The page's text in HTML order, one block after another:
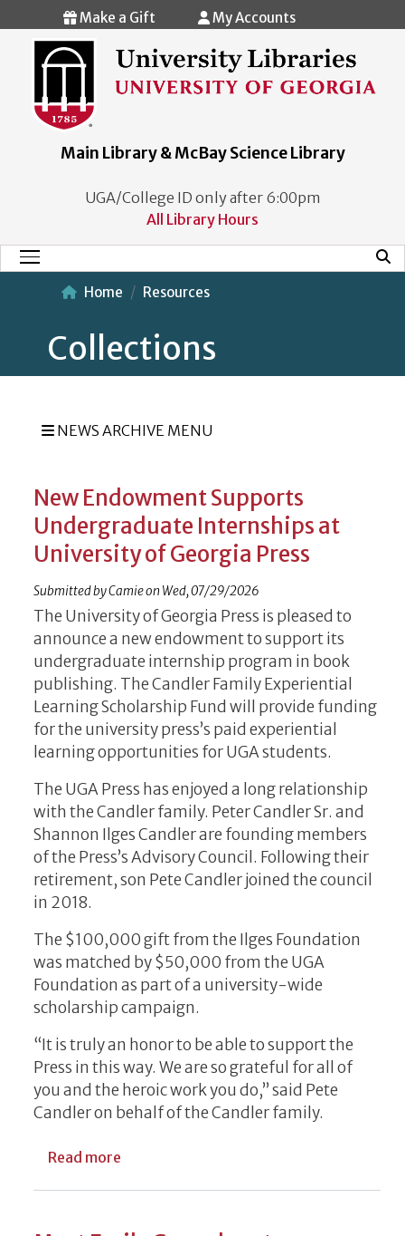
Skip to main content
Make a Gift My Accounts
Main Library & McBay Science Library
UGA/College ID only after 6:00pm
All Library Hours
Main Menu
Home Resources
Collections
NEWS ARCHIVE MENU
New Endowment Supports
Undergraduate Internships at
University of Georgia Press
Submitted byCamieon Wed, 07/29/2026
The University of Georgia Press is pleased to
announce a new endowment to support its
undergraduate internship program in book
publishing. The Candler Family Experiential
Learning Scholarship Fund will provide funding
for the university press’s paid experiential
learning opportunities for UGA students.
The UGA Press has enjoyed a long relationship
with the Candler family. Peter Candler Sr. and
Shannon Ilges Candler are founding members
of the Press’s Advisory Council. Following their
retirement, son Pete Candler joined the council
in 2018.
The $100,000 gift from the Ilges Foundation
was matched by $50,000 from the UGA
Foundation as part of a university-wide
scholarship campaign.
“It is truly an honor to be able to support the
Press in this way. We are so grateful for all of
you and the heroic work you do,” said Pete
Candler on behalf of the Candler family.
Read more